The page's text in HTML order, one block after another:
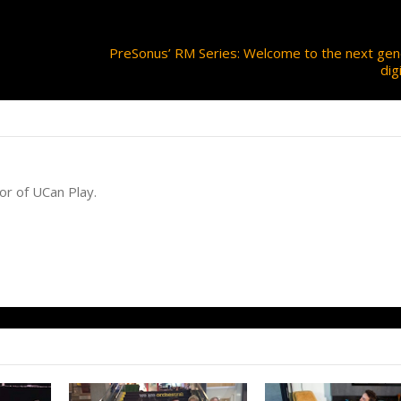
PreSonus’ RM Series: Welcome to the next
of UCan Play.